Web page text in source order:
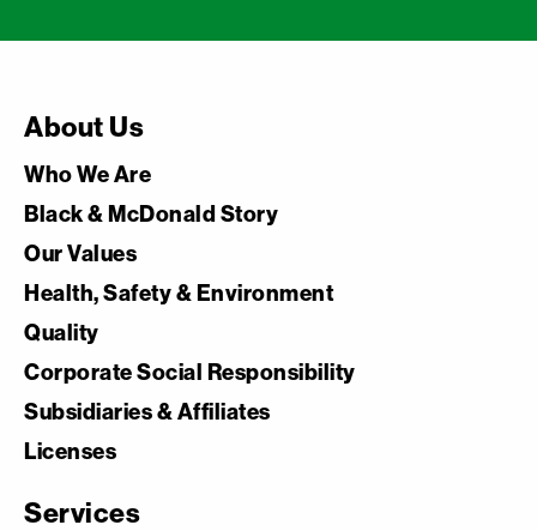
About Us
Who We Are
Black & McDonald Story
Our Values
Health, Safety & Environment
Quality
Corporate Social Responsibility
Subsidiaries & Affiliates
Licenses
Services